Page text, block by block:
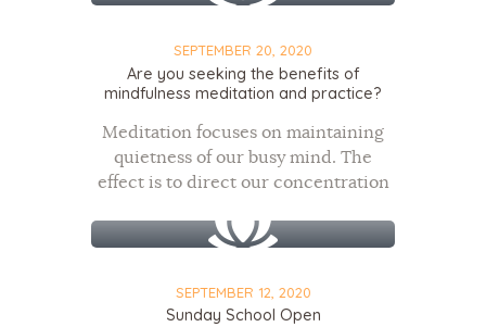
SEPTEMBER 20, 2020
Are you seeking the benefits of
mindfulness meditation and practice?
Meditation focuses on maintaining
quietness of our busy mind. The
effect is to direct our concentration
SEPTEMBER 12, 2020
Sunday School Open